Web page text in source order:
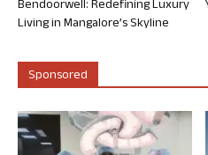
Bendoorwell: Redefining Luxury
Living in Mangalore’s Skyline
Sponsored